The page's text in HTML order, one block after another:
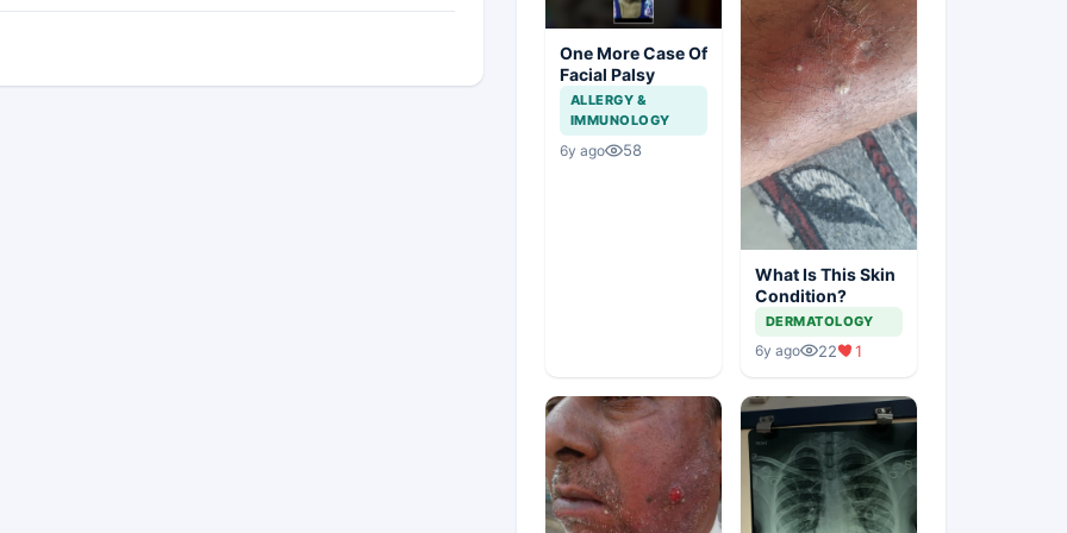
One More Case Of
Facial Palsy
ALLERGY &
IMMUNOLOGY
6y ago 58
What Is This Skin
Condition?
DERMATOLOGY
6y ago 22 1